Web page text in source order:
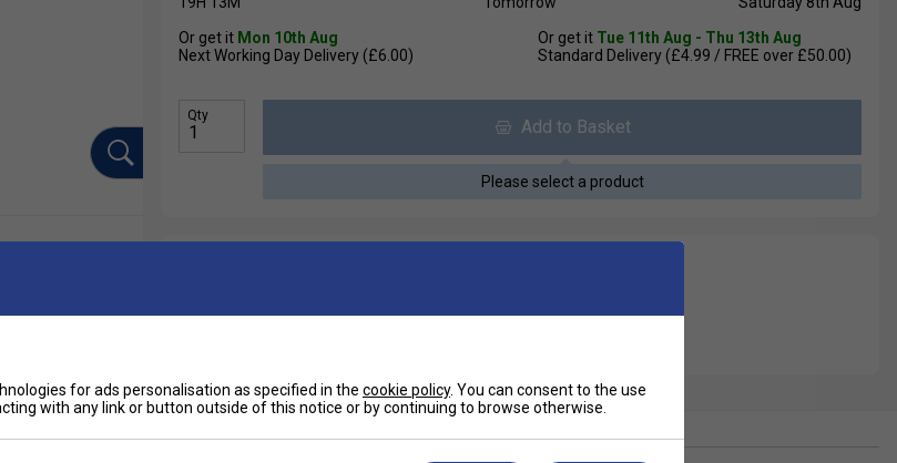
Or get it Mon 10th Aug
Next Working Day Delivery (£6.00)
Or get it Tue 11th Aug - Thu 13th Aug
Standard Delivery (£4.99 / FREE over £50.00)
Qty
Add to Basket
Please select a product
for ads personalisation as specified in the cookie policy. You can consent to the use
with any link or button outside of this notice or by continuing to browse otherwise.